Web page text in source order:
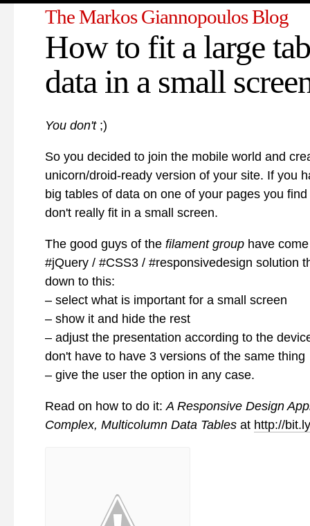
The Markos Giannopoulos Blog
How to fit a large
data in a small
You don't;)
So you decided to join the mobile world and
unicorn/droid-ready version of your site. If you
big tables of data on one of your pages you
don't really fit in a small screen.
The good guys of the filament grouphave
#jQuery / #CSS3 / #responsivedesign solution
down to this:
– select what is important for a small screen
– show it and hide the rest
– adjust the presentation according to the
don't have to have 3 versions of the same thing
– give the user the option in any case.
Read on how to do it:A Responsive Design
Complex, Multicolumn Data Tablesat http://